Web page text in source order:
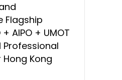
Flagship
AIPO + UMOT
Professional
Kong